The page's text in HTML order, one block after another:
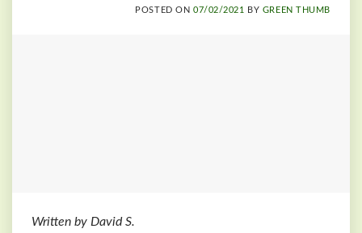
POSTED ON 07/02/2021 BY GREEN THUMB
Written by David S.